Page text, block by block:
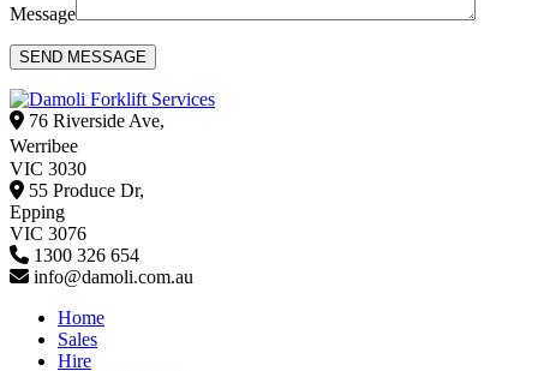
Message
Alternative:
76 Riverside Ave,
Werribee
VIC 3030
55 Produce Dr,
Epping
VIC 3076
1300 326 654
info@damoli.com.au
Home
Sales
Hire